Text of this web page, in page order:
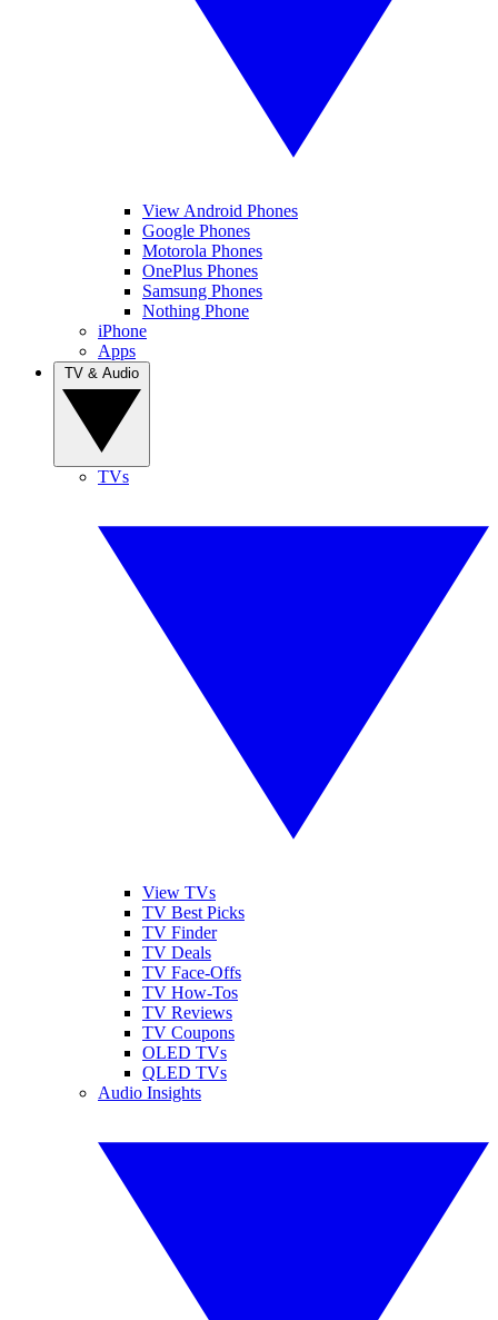
View Android Phones
Google Phones
Motorola Phones
OnePlus Phones
Samsung Phones
Nothing Phone
iPhone
Apps
TVs
View TVs
TV Best Picks
TV Finder
TV Deals
TV Face-Offs
TV How-Tos
TV Reviews
TV Coupons
OLED TVs
QLED TVs
Audio Insights